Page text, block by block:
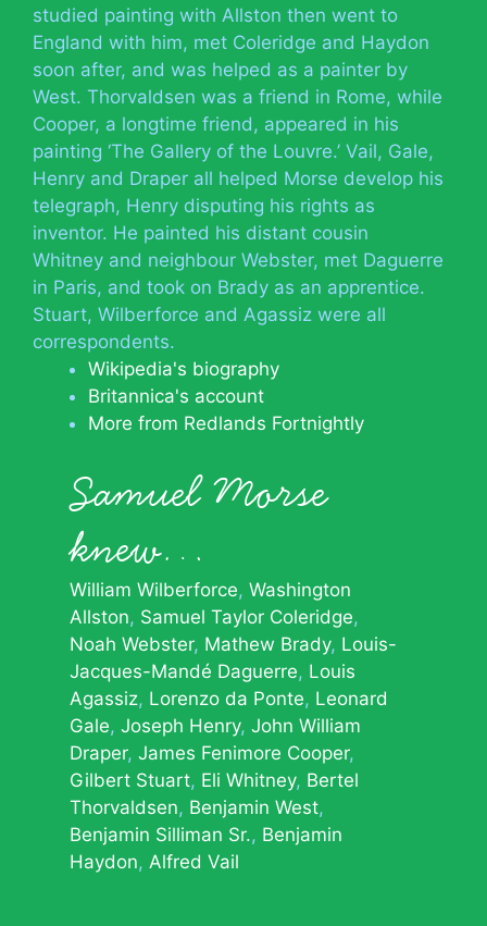
studied painting with Allston then went to
England with him, met Coleridge and Haydon
soon after, and was helped as a painter by
West. Thorvaldsen was a friend in Rome, while
Cooper, a longtime friend, appeared in his
painting ‘The Gallery of the Louvre.’ Vail, Gale,
Henry and Draper all helped Morse develop his
telegraph, Henry disputing his rights as
inventor. He painted his distant cousin
Whitney and neighbour Webster, met Daguerre
in Paris, and took on Brady as an apprentice.
Stuart, Wilberforce and Agassiz were all
correspondents.
Wikipedia's biography
Britannica's account
More from Redlands Fortnightly
Samuel Morse
knew…
William Wilberforce Washington
Allston Samuel Taylor Coleridge
Noah Webster Mathew Brady Louis-
Jacques-Mandé Daguerre Louis
Agassiz Lorenzo da Ponte Leonard
Gale Joseph Henry John William
Draper James Fenimore Cooper
Gilbert Stuart Eli Whitney Bertel
Thorvaldsen Benjamin West
Benjamin Silliman Sr. Benjamin
Haydon Alfred Vail